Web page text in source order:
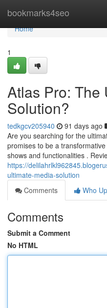
bookmarks4seo
Home
Home
1
Atlas Pro: The
Solution?
tedkgcv205940 91 days ago
Are you searching for the
promises to be a
shows and functionalities .
https://
ultimate-media-solution
Comments
Who
Comments
Submit a Comment
No HTML